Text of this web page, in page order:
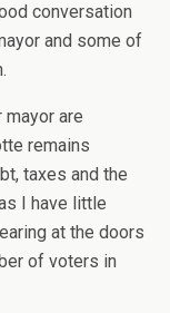
conversation
and some of
are
remains
taxes and the
I have little
at the doors
of voters in